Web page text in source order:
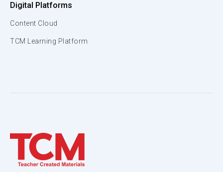
Digital Platforms
Content Cloud
TCM Learning Platform